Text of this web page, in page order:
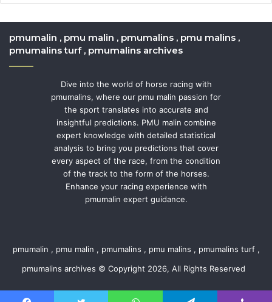
pmumalin , pmu malin , pmumalins , pmu malins ,
pmumalins turf , pmumalins archives
Dive into the world of horse racing with
pmumalins, where our pmu malin passion for
the sport translates into accurate and
insightful predictions. PMU malin combine
expert knowledge with detailed statistical
analysis to bring you predictions that cover
every aspect of the race, from the condition
of the track to the form of the horses.
Enhance your racing experience with
pmumalin expert guidance.
pmumalin , pmu malin , pmumalins , pmu malins , pmumalins turf ,
pmumalins archives © Copyright 2026, All Rights Reserved